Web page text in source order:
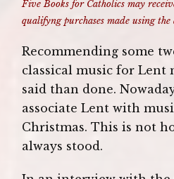
Five Books for Catholics may
qualifyng purchases made using
Recommending some
classical music for Lent
said than done.
associate Lent with
Christmas. This is not
always stood.